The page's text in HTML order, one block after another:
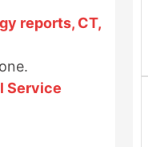
reports, CT,
Service